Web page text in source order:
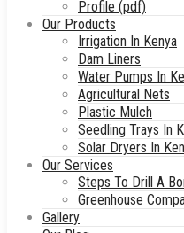
Profile (pdf)
Our Products
Irrigation In Kenya
Dam Liners
Water Pumps In
Agricultural Nets
Plastic Mulch
Seedling Trays In
Solar Dryers In
Our Services
Steps To Drill A
Greenhouse
Gallery